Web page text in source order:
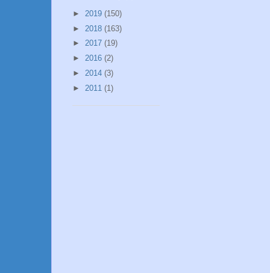
► 2019 (150)
► 2018 (163)
► 2017 (19)
► 2016 (2)
► 2014 (3)
► 2011 (1)